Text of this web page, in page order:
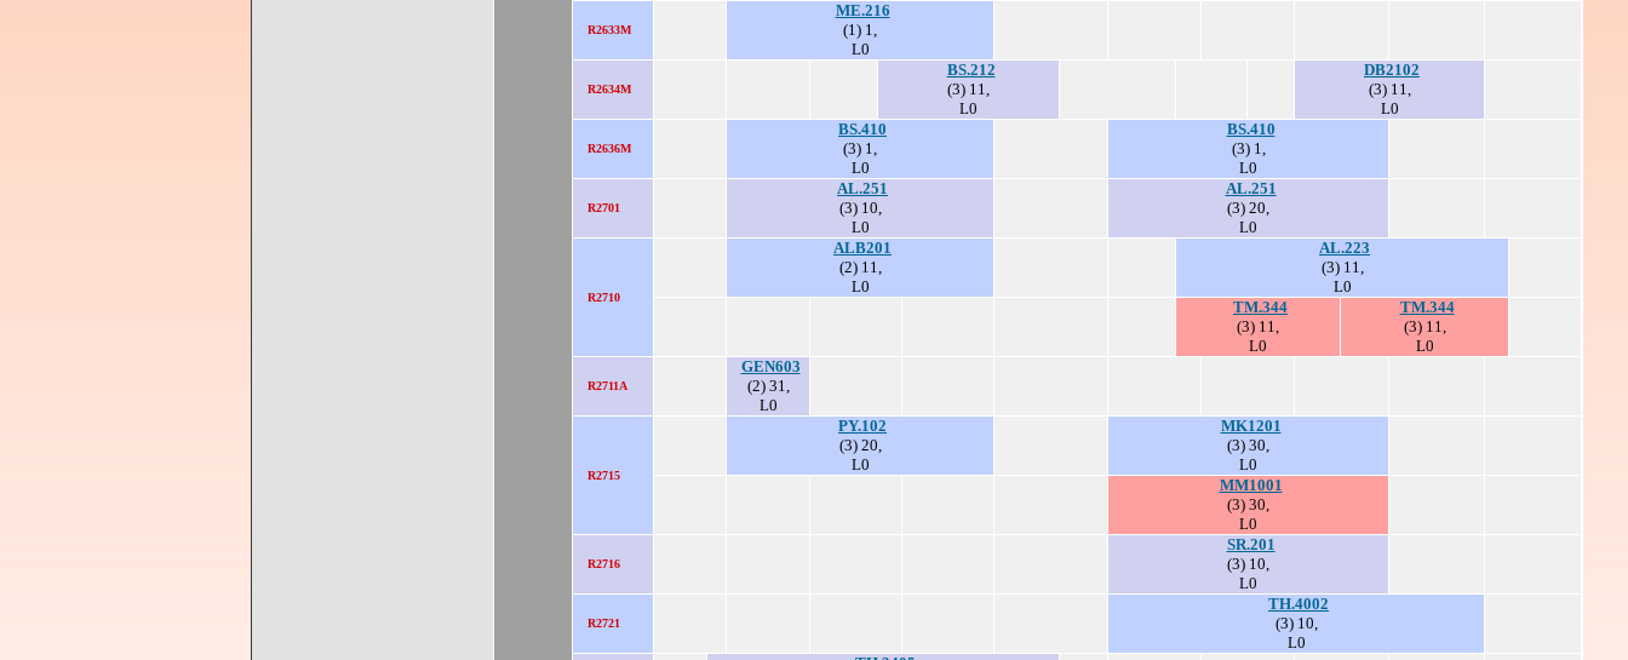
R2633M
ME.216
(1) 1,
L0
R2634M
BS.212
(3) 11,
L0
DB2102
(3) 11,
L0
R2636M
BS.410
(3) 1,
L0
BS.410
(3) 1,
L0
R2701
AL.251
(3) 10,
L0
AL.251
(3) 20,
L0
R2710
ALB201
(2) 11,
L0
AL.223
(3) 11,
L0
TM.344
(3) 11,
L0
TM.344
(3) 11,
L0
R2711A
GEN603
(2) 31,
L0
R2715
PY.102
(3) 20,
L0
MK1201
(3) 30,
L0
MM1001
(3) 30,
L0
R2716
SR.201
(3) 10,
L0
R2721
TH.4002
(3) 10,
L0